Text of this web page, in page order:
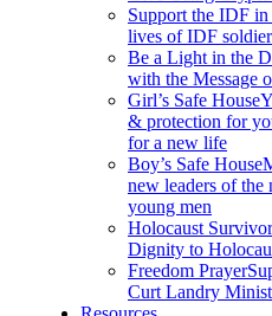
Support the IDF in
lives of IDF
Be a Light in the
with the Message
Girl’s Safe House
& protection for
for a new life
Boy’s Safe House
new leaders of the
young men
Holocaust
Dignity to
Freedom Prayer
Curt Landry